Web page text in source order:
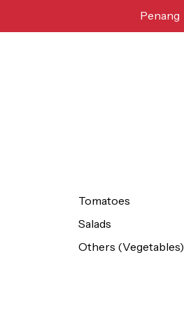
Penang
Tomatoes
Salads
Others (Vegetables)